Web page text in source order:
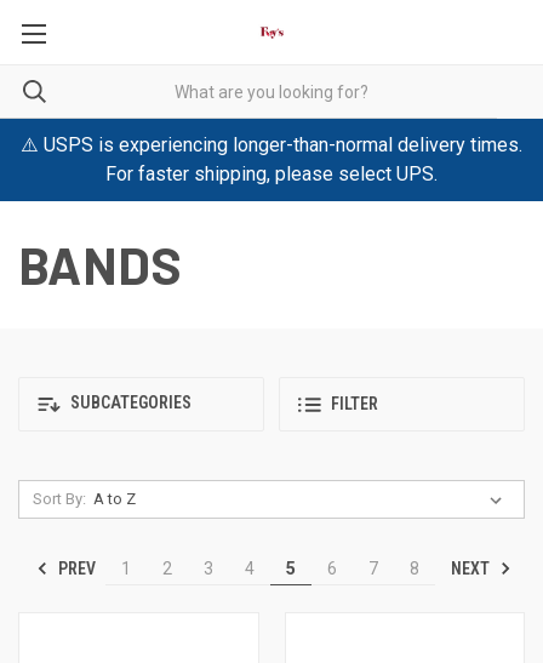
⚠️ USPS is experiencing longer-than-normal delivery times.
For faster shipping, please select UPS.
BANDS
SUBCATEGORIES FILTER
Sort By:
PREV 1 2 3 4 5 6 7 8 NEXT